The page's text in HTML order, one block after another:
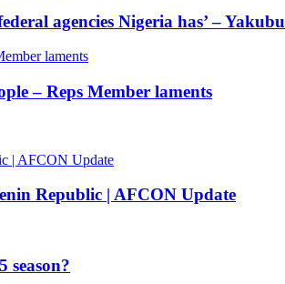
agencies Nigeria has’ – Yakubu
– Reps Member laments
Republic | AFCON Update
season?